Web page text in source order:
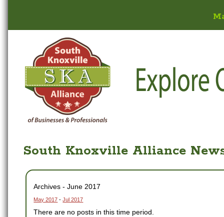
South Knoxville Alliance
Archives - June 2017
May 2017 -Jul 2017
There are no posts in this time period.